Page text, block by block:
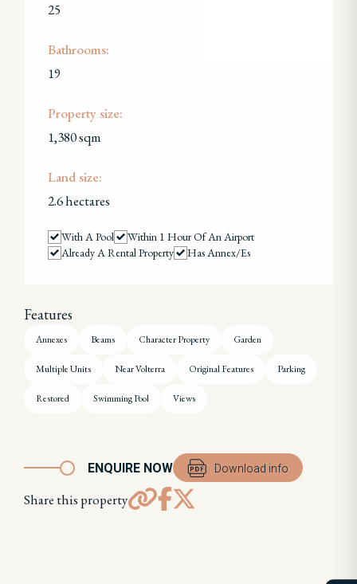
25
Bathrooms:
19
Property size:
1,380 sqm
Land size:
2.6 hectares
With A Pool
Within 1 Hour Of An Airport
Already A Rental Property
Has Annex/es
Features
Annexes Beams Character Property Garden
Multiple Units Near Volterra Original Features Parking
Restored Swimming Pool Views
ENQUIRE NOW Download info
Share this property